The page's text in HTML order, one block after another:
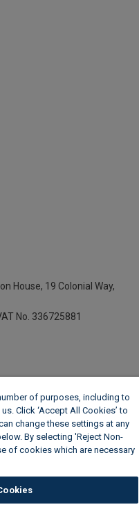
House, 19 Colonial Way,
No. 336725881
of purposes, including to
Click ‘Accept All Cookies’ to
change these settings at any
By selecting 'Reject Non-
of cookies which are necessary